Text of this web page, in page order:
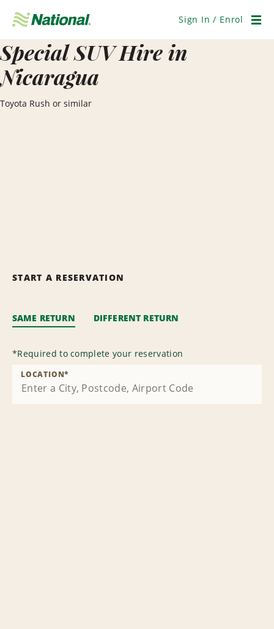
Navigation
Sign In / Enrol
Special SUV Hire in
Nicaragua
Toyota Rush or similar
START A RESERVATION
SAME RETURN DIFFERENT RETURN
*Required to complete your reservation
LOCATION*